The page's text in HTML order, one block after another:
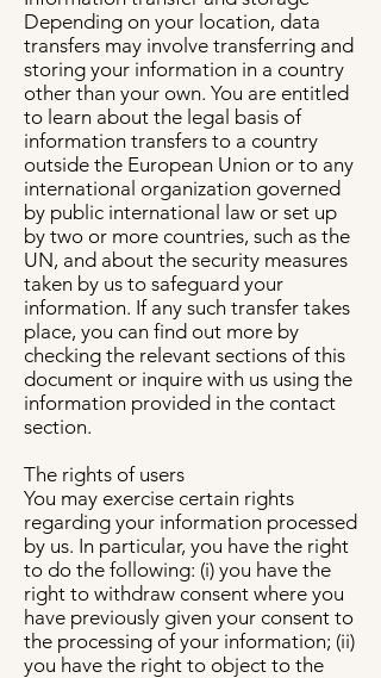
Depending on your location, data
transfers may involve transferring and
storing your information in a country
other than your own. You are entitled
to learn about the legal basis of
information transfers to a country
outside the European Union or to any
international organization governed
by public international law or set up
by two or more countries, such as the
UN, and about the security measures
taken by us to safeguard your
information. If any such transfer takes
place, you can find out more by
checking the relevant sections of this
document or inquire with us using the
information provided in the contact
section.
The rights of users
You may exercise certain rights
regarding your information processed
by us. In particular, you have the right
to do the following: (i) you have the
right to withdraw consent where you
have previously given your consent to
the processing of your information; (ii)
you have the right to object to the